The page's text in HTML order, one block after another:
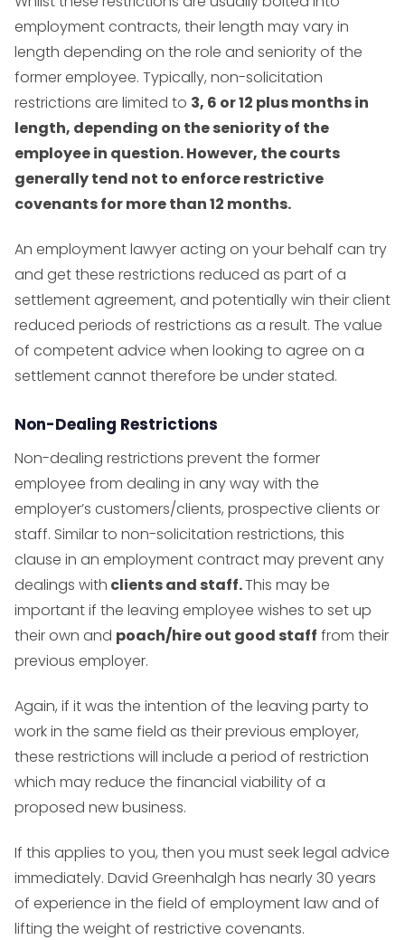
employment contracts, their length may vary in
length depending on the role and seniority of the
former employee. Typically, non-solicitation
restrictions are limited to 3, 6 or 12 plus months in
length, depending on the seniority of the
employee in question. However, the courts
generally tend not to enforce restrictive
covenants for more than12 months.
An employment lawyer acting on your behalf can try
and get these restrictions reduced as part of a
settlement agreement, and potentially win their client
reduced periods of restrictions as a result. The value
of competent advice when looking to agree on a
settlement cannot therefore be under stated.
Non-Dealing Restrictions
Non-dealing restrictions prevent the former
employee from dealing in any way with the
employer’s customers/clients, prospective clients or
staff. Similar to non-solicitation restrictions, this
clause in an employment contract may prevent any
dealings with clients and staff.This may be
important if the leaving employee wishes to set up
their own and poach/hire out good staff from their
previous employer.
Again, if it was the intention of the leaving party to
work in the same field as their previous employer,
these restrictions will include a period of restriction
which may reduce the financial viability of a
proposed new business.
If this applies to you, then you must seek legal advice
immediately. David Greenhalgh has nearly 30 years
of experience in the field of employment law and of
lifting the weight of restrictive covenants.